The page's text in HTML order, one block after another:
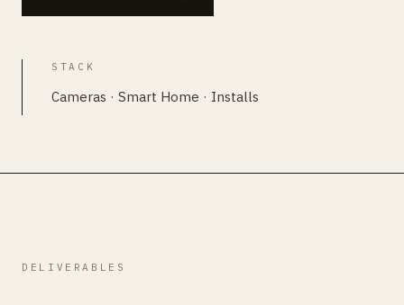
STACK
Cameras · Smart Home · Installs
DELIVERABLES